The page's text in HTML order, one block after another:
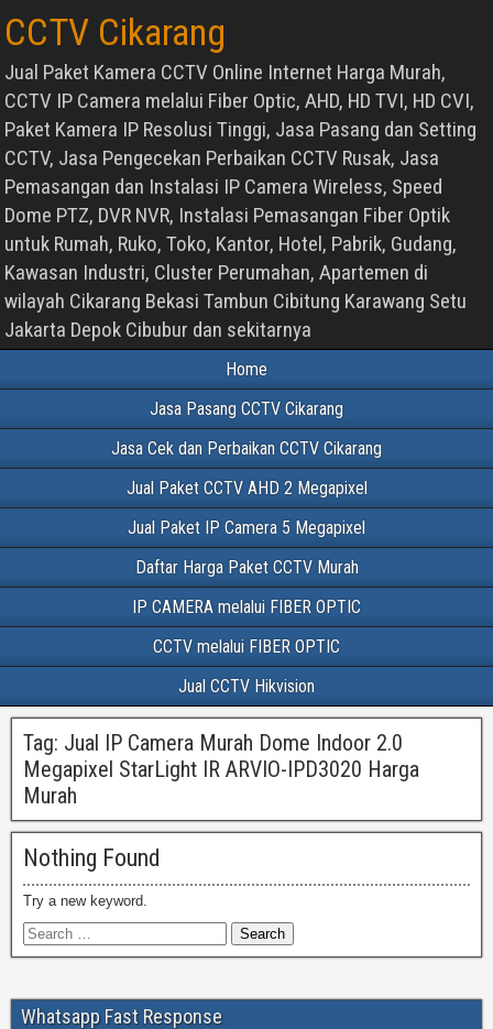
CCTV Cikarang
Jual Paket Kamera CCTV Online Internet Harga Murah,
CCTV IP Camera melalui Fiber Optic, AHD, HD TVI, HD CVI,
Paket Kamera IP Resolusi Tinggi, Jasa Pasang dan Setting
CCTV, Jasa Pengecekan Perbaikan CCTV Rusak, Jasa
Pemasangan dan Instalasi IP Camera Wireless, Speed
Dome PTZ, DVR NVR, Instalasi Pemasangan Fiber Optik
untuk Rumah, Ruko, Toko, Kantor, Hotel, Pabrik, Gudang,
Kawasan Industri, Cluster Perumahan, Apartemen di
wilayah Cikarang Bekasi Tambun Cibitung Karawang Setu
Jakarta Depok Cibubur dan sekitarnya
Home
Jasa Pasang CCTV Cikarang
Jasa Cek dan Perbaikan CCTV Cikarang
Jual Paket CCTV AHD 2 Megapixel
Jual Paket IP Camera 5 Megapixel
Daftar Harga Paket CCTV Murah
IP CAMERA melalui FIBER OPTIC
CCTV melalui FIBER OPTIC
Jual CCTV Hikvision
Tag: Jual IP Camera Murah Dome Indoor 2.0
Megapixel StarLight IR ARVIO-IPD3020 Harga
Murah
Nothing Found
Try a new keyword.
Whatsapp Fast Response